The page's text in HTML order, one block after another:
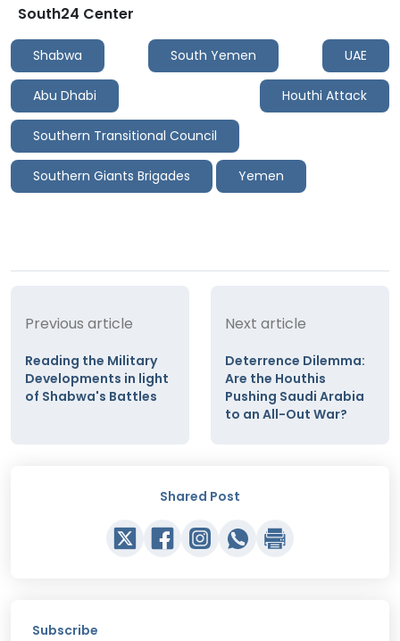
South24 Center
Shabwa South Yemen UAE
Abu Dhabi Houthi Attack
Southern Transitional Council
Southern Giants Brigades Yemen
Previous article
Reading the Military
Developments in light
of Shabwa's Battles
Next article
Deterrence Dilemma:
Are the Houthis
Pushing Saudi Arabia
to an All-Out War?
Shared Post
Subscribe